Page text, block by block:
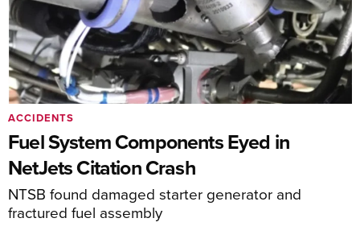
Fuel System Components Eyed in
NetJets Citation Crash
NTSB found damaged starter generator and
fractured fuel assembly
ACCIDENTS